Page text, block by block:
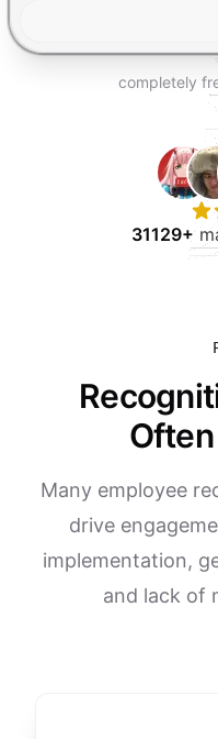
completely
31129+
Many employee
drive
implementation,
and lack of